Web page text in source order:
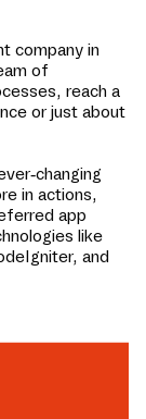
company in
of
reach a
or just about
changing
in actions,
app
like
and